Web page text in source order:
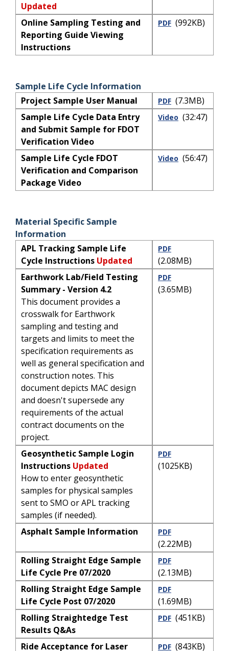
Updated
Online Sampling Testing and
Reporting Guide Viewing
Instructions
PDF (992KB)
Sample Life Cycle Information
Project Sample User Manual
PDF (7.3MB)
Sample Life Cycle Data Entry
and Submit Sample for FDOT
Verification Video
Video (32:47)
Sample Life Cycle FDOT
Verification and Comparison
Package Video
Video (56:47)
Material Specific Sample
Information
APL Tracking Sample Life
Cycle Instructions Updated
PDF
(2.08MB)
Earthwork Lab/Field Testing
Summary - Version 4.2
This document provides a
crosswalk for Earthwork
sampling and testing and
targets and limits to meet the
specification requirements as
well as general specification and
construction notes. This
document depicts MAC design
and doesn't supersede any
requirements of the actual
contract documents on the
project.
PDF
(3.65MB)
Geosynthetic Sample Login
Instructions Updated
How to enter geosynthetic
samples for physical samples
sent to SMO or APL tracking
samples (if needed).
PDF
(1025KB)
Asphalt Sample Information PDF
(2.22MB)
Rolling Straight Edge Sample
Life Cycle Pre 07/2020
PDF
(2.13MB)
Rolling Straight Edge Sample
Life Cycle Post 07/2020
PDF
(1.69MB)
Rolling Straightedge Test
Results Q&As
PDF (451KB)
Ride Acceptance for Laser PDF (843KB)